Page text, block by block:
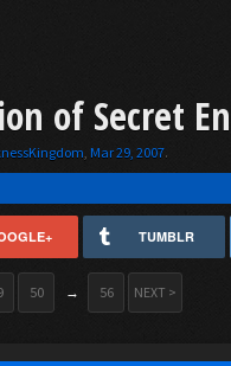
of Secret
, Mar 29, 2007.
TUMBLR
50 → 56 NEXT >